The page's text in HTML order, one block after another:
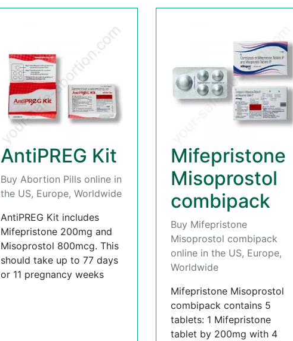
AntiPREG Kit
Buy Abortion Pills online in
the US, Europe, Worldwide
AntiPREG Kit includes
Mifepristone 200mg and
Misoprostol 800mcg. This
should take up to 77 days
or 11 pregnancy weeks
Mifepristone
Misoprostol
combipack
Buy Mifepristone
Misoprostol combipack
online in the US, Europe,
Worldwide
Mifepristone Misoprostol
combipack contains 5
tablets: 1 Mifepristone
tablet by 200mg with 4